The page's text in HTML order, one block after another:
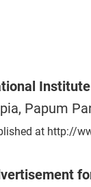
Papum
at http://